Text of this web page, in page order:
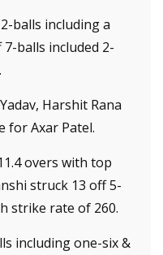
balls including a
balls included 2-
Harshit Rana
for Axar Patel.
overs with top
struck 13 off 5-
strike rate of 260.
including one-six &